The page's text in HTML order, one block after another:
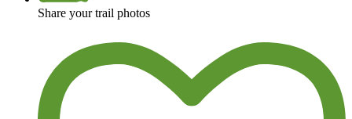
Share your trail photos